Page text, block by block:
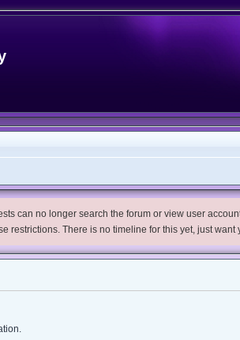
can no longer search the forum or view user
restrictions. There is no timeline for this yet, just